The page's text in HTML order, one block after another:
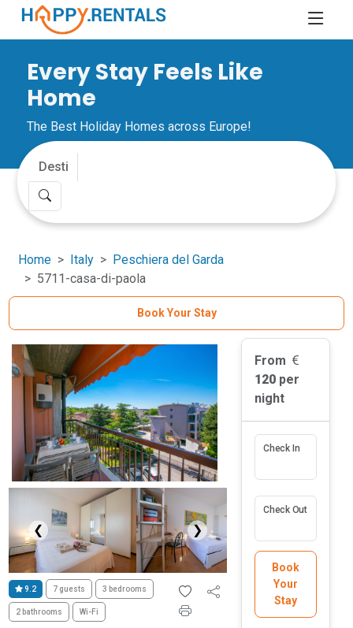
Every Stay Feels Like
Home
The Best Holiday Homes across Europe!
Home Italy
Peschiera del Garda
5711-casa-di-paola
Book Your Stay
❮ ❯
9.2 7 guests 3 bedrooms
2 bathrooms Wi-Fi
From
120 per
night
Check In
Check Out
Book
Your
Stay